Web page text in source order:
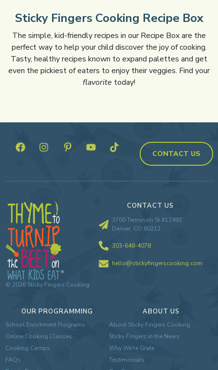
Sticky Fingers Cooking Recipe Box
The simple, kid-friendly recipes in our Recipe Box are the
perfect way to help your child discover the joy of cooking.
Tasty, healthy recipes known to expand palettes and get
even the pickiest of eaters to enjoy their veggies. Find your
flavorite today!
CONTACT US
© 2026Sticky Fingers Cooking
OUR PROGRAMMING
School Enrichment Programs
Online Cooking Classes
Cooking Camps
FAQs
ABOUT US
About Sticky Fingers Cooking
Sticky Fingers in the News
Why We're Grate
Testimonials
CONTACT US
3700 Tennyson St #12492
Denver, CO 80212
303-648-4078
hello@stickyfingerscooking.com